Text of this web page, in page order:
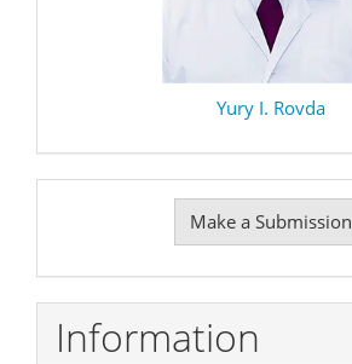
Yury I. Rovda
Submission
Make a Submission
Information